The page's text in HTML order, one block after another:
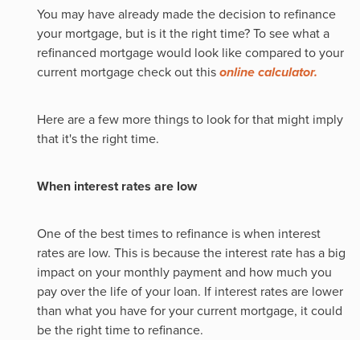
You may have already made the decision to refinance
your mortgage, but is it the right time? To see what a
refinanced mortgage would look like compared to your
current mortgage check out thisonline calculator.
Here are a few more things to look for that might imply
that it's the right time.
When interest rates are low
One of the best times to refinance is when interest
rates are low. This is because the interest rate has a big
impact on your monthly payment and how much you
pay over the life of your loan. If interest rates are lower
than what you have for your current mortgage, it could
be the right time to refinance.